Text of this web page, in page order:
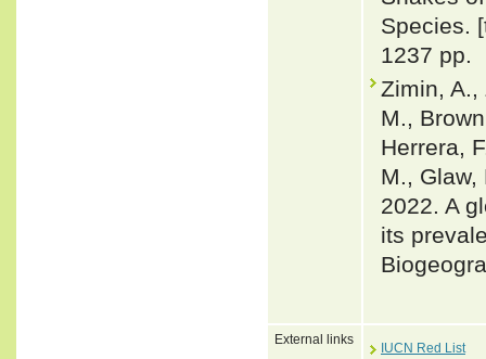
Species.
1237 pp.
Zimin, A.,
M.,
Herrera,
M., Glaw,
2022. A
its
External links
IUCN Red List